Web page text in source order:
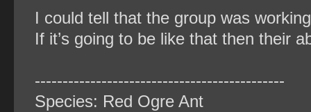
I could tell that the group was
If it’s going to be like that then their
‐‐‐‐‐‐‐‐‐‐‐‐‐‐‐‐‐‐‐‐‐‐‐‐‐‐‐‐‐‐‐‐‐‐‐‐‐‐‐‐‐‐‐‐‐
Species: Red Ogre Ant